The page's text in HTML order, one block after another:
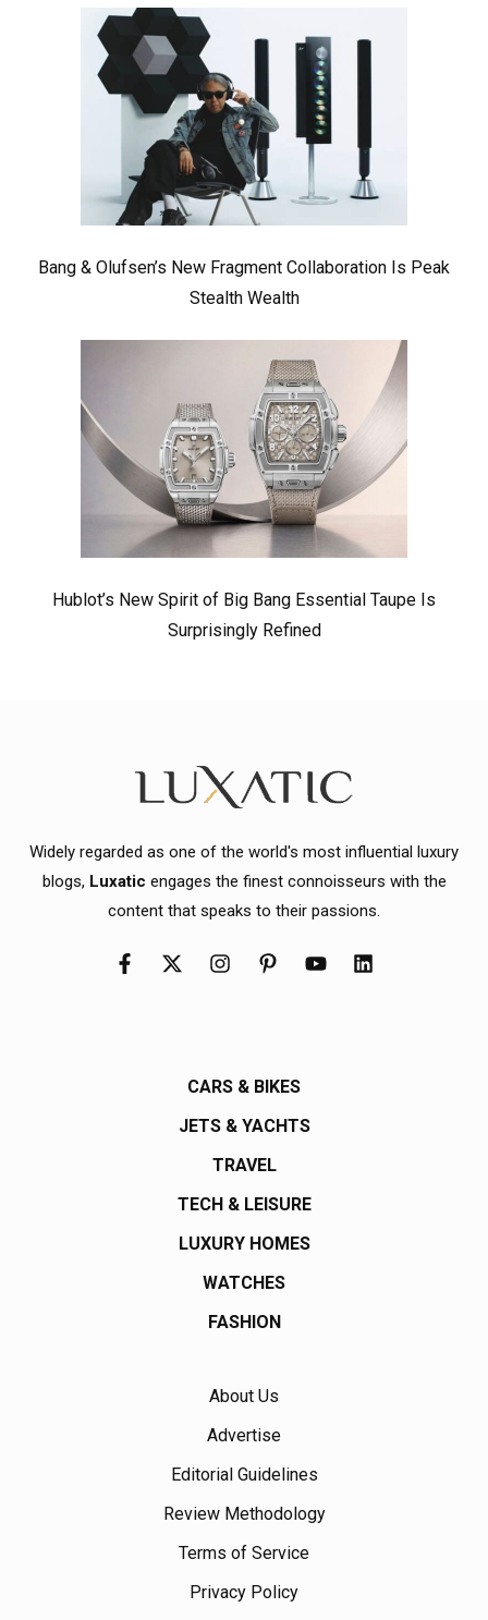
Bang & Olufsen’s New Fragment Collaboration Is Peak
Stealth Wealth
Hublot’s New Spirit of Big Bang Essential Taupe Is
Surprisingly Refined
Widely regarded as one of the world's most influential luxury
blogs, Luxatic engages the finest connoisseurs with the
content that speaks to their passions.
CARS & BIKES
JETS & YACHTS
TRAVEL
TECH & LEISURE
LUXURY HOMES
WATCHES
FASHION
About Us
Advertise
Editorial Guidelines
Review Methodology
Terms of Service
Privacy Policy